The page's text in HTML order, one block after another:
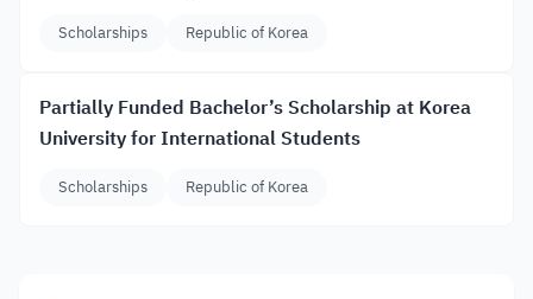
Scholarships Republic of Korea
Partially Funded Bachelor’s Scholarship at Korea
University for International Students
Scholarships Republic of Korea